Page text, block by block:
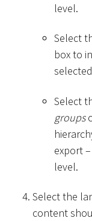
level.
Select
box to
Select
groups
export
level.
Select the
content